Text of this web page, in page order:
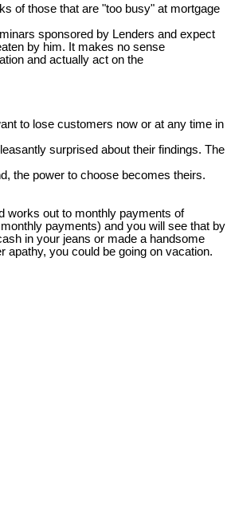
of those that are "too busy" at mortgage
sponsored by Lenders and expect
by him. It makes no sense
and actually act on the
to lose customers now or at any time in
surprised about their findings. The
the power to choose becomes theirs.
works out to monthly payments of
payments) and you will see that by
in your jeans or made a handsome
you could be going on vacation.